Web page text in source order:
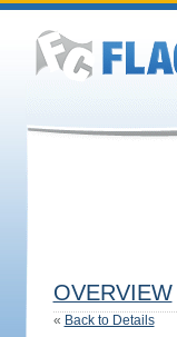
OVERVIEW
« Back to Details